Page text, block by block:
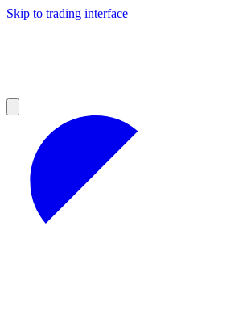
Skip to trading interface